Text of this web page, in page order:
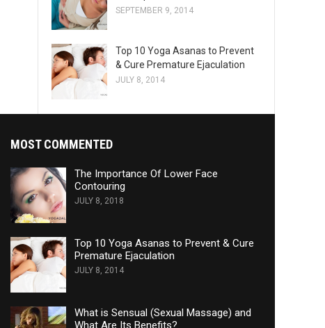
SEPTEMBER 9, 2014
Top 10 Yoga Asanas to Prevent
& Cure Premature Ejaculation
JULY 8, 2014
MOST COMMENTED
The Importance Of Lower Face
Contouring
JULY 8, 2018
Top 10 Yoga Asanas to Prevent & Cure
Premature Ejaculation
JULY 8, 2014
What is Sensual (Sexual Massage) and
What Are Its Benefits?